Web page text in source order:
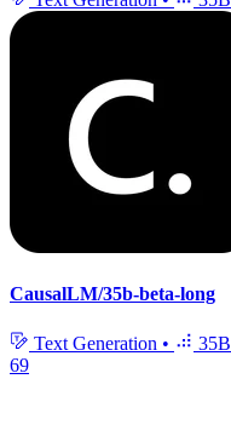
CausalLM/35b-beta-long
Text Generation • 35B
69